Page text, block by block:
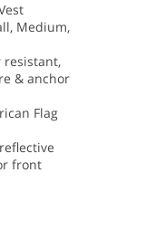
Medium,
resistant,
& anchor
Flag
front